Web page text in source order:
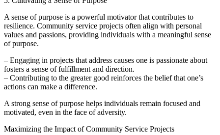
A sense of purpose is a powerful motivator that contributes to
resilience. Community service projects often align with personal
values and passions, providing individuals with a meaningful sense
of purpose.
– Engaging in projects that address causes one is passionate about
fosters a sense of fulfillment and direction.
– Contributing to the greater good reinforces the belief that one’s
actions can make a difference.
A strong sense of purpose helps individuals remain focused and
motivated, even in the face of adversity.
Maximizing the Impact of Community Service Projects